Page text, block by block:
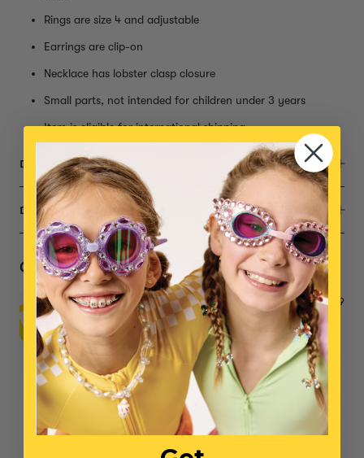
Rings are size 4 and adjustable
Earrings are clip-on
Necklace has lobster clasp closure
Small parts, not intended for children under 3 years
Item is eligible for international shipping
DESCRIPTION
DIMENSIONS
Complete the Set
Power Lunch Ring Set $29
NO ITEMS SELECTED